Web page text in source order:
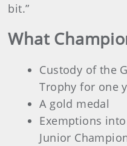
bit.”
What
Custody of the
Trophy for one
A gold medal
Exemptions
Junior